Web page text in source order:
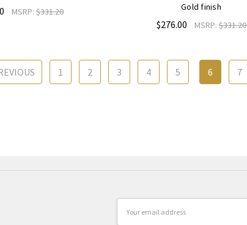
MSRP:$331.20
Gold finish
$276.00 MSRP:$331.20
1 2 3 4 5 6 7
Address